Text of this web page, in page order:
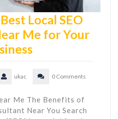
Local SEO
Me for Your
ukac 0 Comments
Me The Benefits of
Near You Search